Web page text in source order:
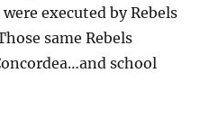
executed by Rebels
same Rebels
school